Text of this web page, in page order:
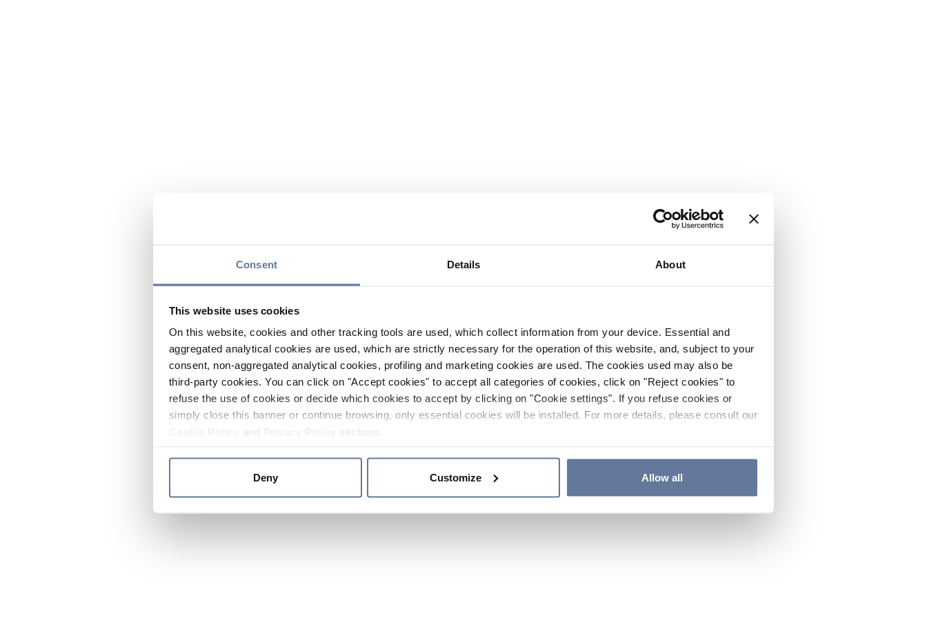
Consent Details About
This website uses cookies
On this website, cookies and other tracking tools are used, which collect information from your device. Essential and
aggregated analytical cookies are used, which are strictly necessary for the operation of this website, and, subject to your
consent, non-aggregated analytical cookies, profiling and marketing cookies are used. The cookies used may also be
third-party cookies. You can click on "Accept cookies" to accept all categories of cookies, click on "Reject cookies" to
refuse the use of cookies or decide which cookies to accept by clicking on "Cookie settings". If you refuse cookies or
simply close this banner or continue browsing, only essential cookies will be installed. For more details, please consult our
and sections.
Deny Customize Allow all